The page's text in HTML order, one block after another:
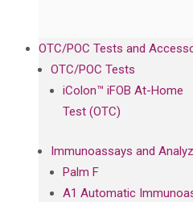
OTC/POC Tests and
OTC/POC Tests
iColon™ iFOB At-Home
Test (OTC)
Immunoassays and
Palm F
A1 Automatic